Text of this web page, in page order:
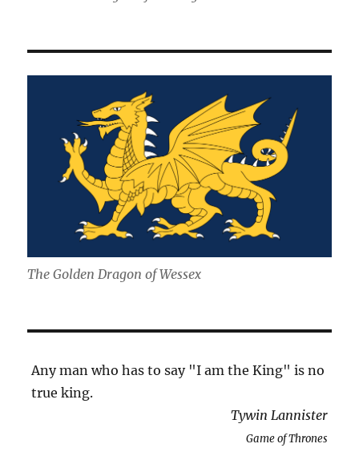
The Golden Dragon of Wessex
Any man who has to say "I am the King" is no
true king.
Tywin Lannister
Game of Thrones